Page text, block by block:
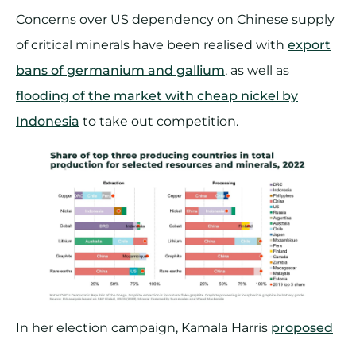
Concerns over US dependency on Chinese supply
of critical minerals have been realised with export
bans of germanium and gallium, as well as
flooding of the market with cheap nickel by
Indonesia to take out competition.
In her election campaign, Kamala Harris proposed